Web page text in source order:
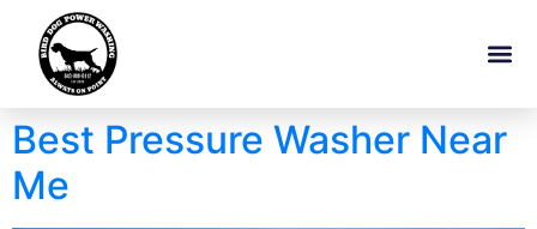
Best Pressure Washer Near
Me